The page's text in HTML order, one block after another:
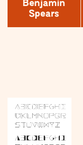
Benjamin
Spears